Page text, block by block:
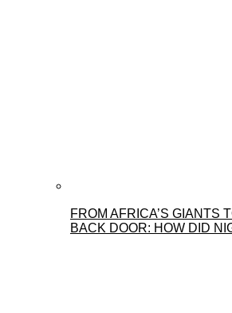
FROM AFRICA’S GIANTS
BACK DOOR: HOW DID